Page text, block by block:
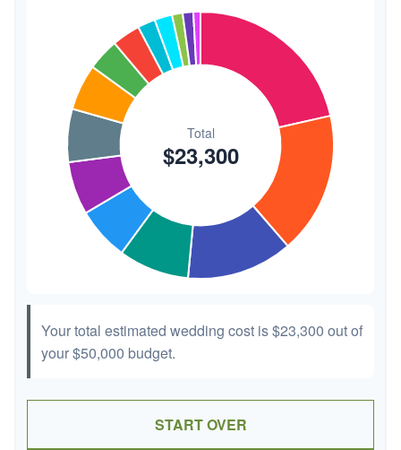
Hair & Makeup $200
Your total estimated wedding cost is$23,300 out of
your$50,000 budget.
START OVER